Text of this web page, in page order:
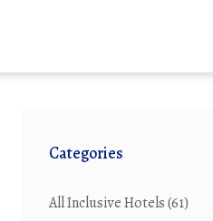
Categories
All Inclusive Hotels(61)